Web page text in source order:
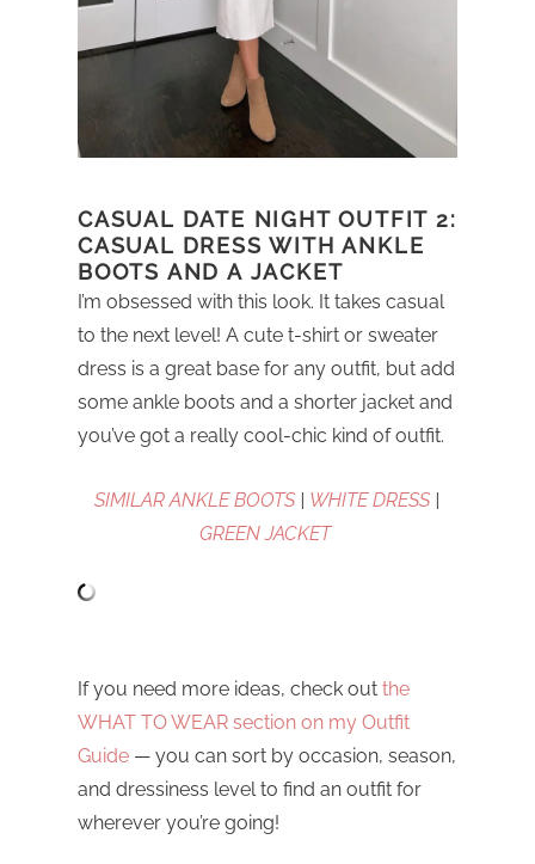
CASUAL DATE NIGHT OUTFIT 2:
CASUAL DRESS WITH ANKLE
BOOTS AND A JACKET
I’m obsessed with this look. It takes casual
to the next level! A cute t-shirt or sweater
dress is a great base for any outfit, but add
some ankle boots and a shorter jacket and
you’ve got a really cool-chic kind of outfit.
SIMILAR ANKLE BOOTS | WHITE DRESS |
GREEN JACKET
If you need more ideas, check out the
WHAT TO WEAR section on my Outfit
Guide — you can sort by occasion, season,
and dressiness level to find an outfit for
wherever you’re going!